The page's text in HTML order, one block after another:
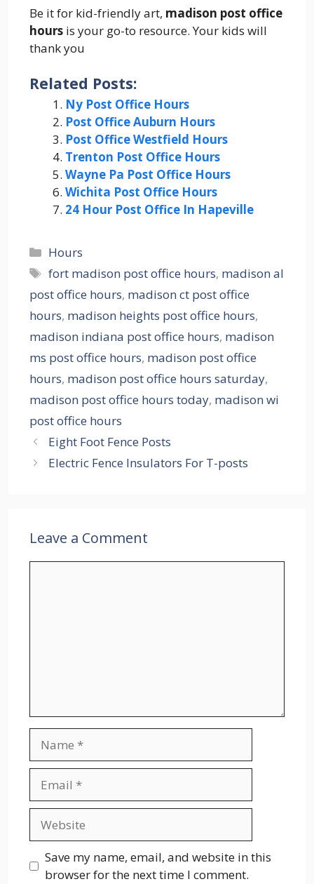
Be it for kid-friendly art, madison post office
hours is your go-to resource. Your kids will
thank you
Related Posts:
Ny Post Office Hours
Post Office Auburn Hours
Post Office Westfield Hours
Trenton Post Office Hours
Wayne Pa Post Office Hours
Wichita Post Office Hours
24 Hour Post Office In Hapeville
Categories
Hours
Tags
fort madison post office hours, madison al
post office hours, madison ct post office
hours, madison heights post office hours,
madison indiana post office hours, madison
ms post office hours, madison post office
hours, madison post office hours saturday,
madison post office hours today, madison wi
post office hours
Eight Foot Fence Posts
Electric Fence Insulators For T-posts
Leave a Comment
Save my name, email, and website in this
browser for the next time I comment.